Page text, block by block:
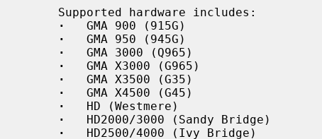
·
   GMA 900 (915G)
·
   GMA 950 (945G)
·
   GMA 3000 (Q965)
·
   GMA X3000 (G965)
·
   GMA X3500 (G35)
·
   GMA X4500 (G45)
·
   HD (Westmere)
·
   HD2000/3000 (Sandy Bridge)
·
   HD2500/4000 (Ivy Bridge)